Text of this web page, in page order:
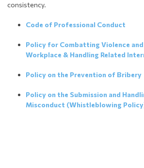
consistency.
Code of Professional Conduct
Policy for Combatting Violence
Workplace & Handling Related
Policy on the Prevention of Bribery
Policy on the Submission and
Misconduct (Whistleblowing